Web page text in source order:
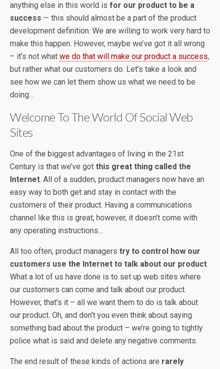
anything else in this world is for our product to be a
success — this should almost be a part of the product
development definition. We are willing to work very hard to
make this happen. However, maybe we’ve got it all wrong
– it’s not what we do that will make our product a success,
but rather what our customers do. Let’s take a look and
see how we can let them show us what we need to be
doing…
Welcome To The World Of Social Web
Sites
One of the biggest advantages of living in the 21st
Century is that we’ve got this great thing called the
Internet. All of a sudden, product managers now have an
easy way to both get and stay in contact with the
customers of their product. Having a communications
channel like this is great; however, it doesn’t come with
any operating instructions…
All too often, product managers try to control how our
customers use the Internet to talk about our product.
What a lot of us have done is to set up web sites where
our customers can come and talk about our product.
However, that’s it – all we want them to do is talk about
our product. Oh, and don’t you even think about saying
something bad about the product – we’re going to tightly
police what is said and delete any negative comments.
The end result of these kinds of actions are rarely